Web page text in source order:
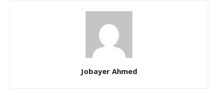
Jobayer Ahmed